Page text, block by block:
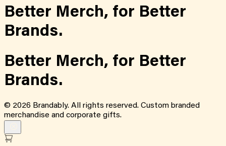
Better Merch, for Better
Brands.
Better Merch, for Better
Brands.
© 2026 Brandably. All rights reserved. Custom branded
merchandise and corporate gifts.